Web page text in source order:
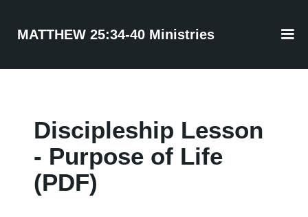
MATTHEW 25:34-40 Ministries
Discipleship Lesson
- Purpose of Life
(PDF)